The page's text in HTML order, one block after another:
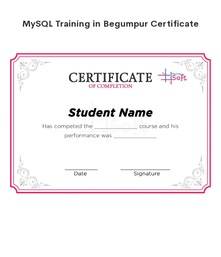
MySQL Training in Begumpur Certificate